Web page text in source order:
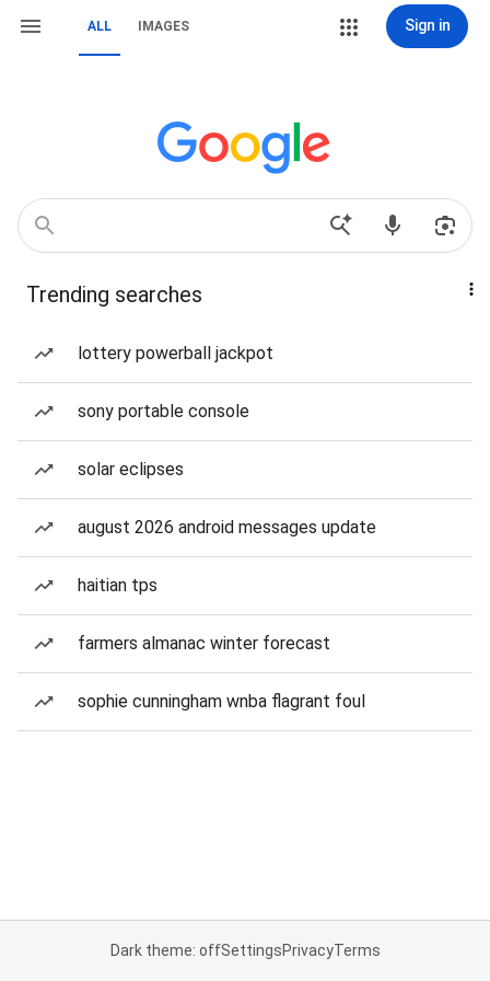
ALL IMAGES Sign in
Trending searches
lottery powerball jackpot
sony portable console
solar eclipses
august 2026 android messages update
haitian tps
farmers almanac winter forecast
sophie cunningham wnba flagrant foul
Dark theme: offSettingsPrivacyTerms